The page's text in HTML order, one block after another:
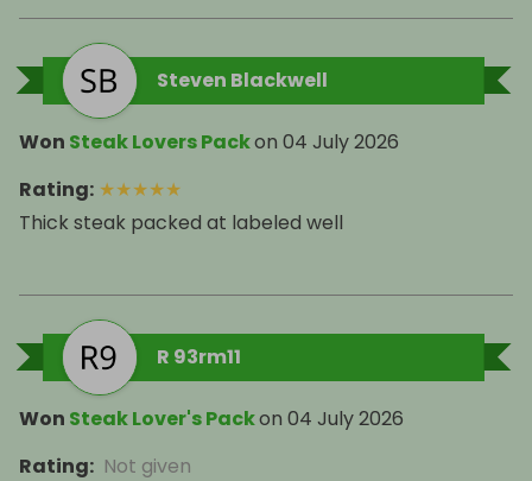
Steven Blackwell
Won Steak Lovers Packon 04 July 2026
Rating: ★★★★★
Thick steak packed at labeled well
R 93rm11
Won Steak Lover's Packon 04 July 2026
Rating: Not given